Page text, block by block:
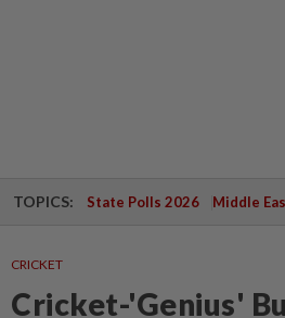
TOPICS: State Polls 2026 Middle
CRICKET
Cricket-'Genius'